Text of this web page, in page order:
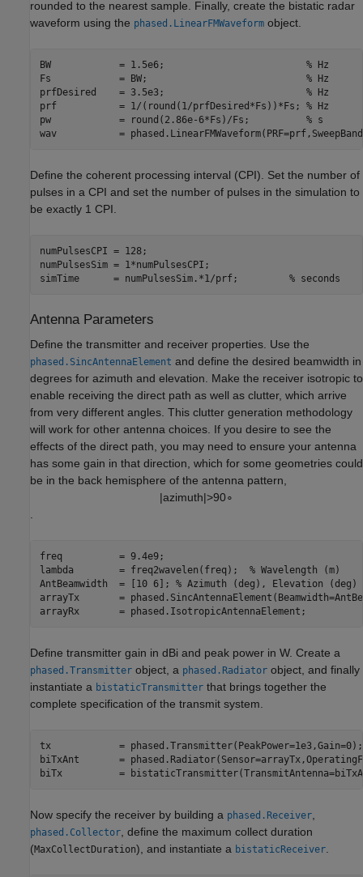
rounded to the nearest sample. Finally, create the bistatic radar
waveform using the phased.LinearFMWaveform object.
BW            = 1.5e6; % Hz
Fs            = BW; % Hz
prfDesired    = 3.5e3; % Hz
prf           = 1/(round(1/prfDesired*Fs))*Fs; % Hz
pw            = round(2.86e-6*Fs)/Fs; % s
wav           =
Define the coherent processing interval (CPI). Set the number of
pulses in a CPI and set the number of pulses in the simulation to
be exactly 1 CPI.
numPulsesCPI = 128;
numPulsesSim = 1*numPulsesCPI;
simTime      = numPulsesSim.*1/prf; % seconds
Antenna Parameters
Define the transmitter and receiver properties. Use the
phased.SincAntennaElement and define the desired beamwidth in
degrees for azimuth and elevation. Make the receiver isotropic to
enable receiving the direct path as well as clutter, which arrive
from very different angles. This clutter generation methodology
will work for other antenna choices. If you desire to see the
effects of the direct path, you may need to ensure your antenna
has some gain in that direction, which for some geometries could
be in the back hemisphere of the antenna pattern,
|azimuth|>90∘
.
freq          = 9.4e9;
lambda        = freq2wavelen(freq); % Wavelength (m)
AntBeamwidth  = [10 6]; % Azimuth (deg), Elevation (deg)
arrayTx       =
arrayRx       = phased.IsotropicAntennaElement;
Define transmitter gain in dBi and peak power in W. Create a
phased.Transmitter object, a phased.Radiator object, and finally
instantiate a bistaticTransmitter that brings together the
complete specification of the transmit system.
tx            = phased.Transmitter(PeakPower=1e3,Gain=0);
biTxAnt       =
biTx          =
Now specify the receiver by building a phased.Receiver,
phased.Collector, define the maximum collect duration
(MaxCollectDuration), and instantiate a bistaticReceiver.